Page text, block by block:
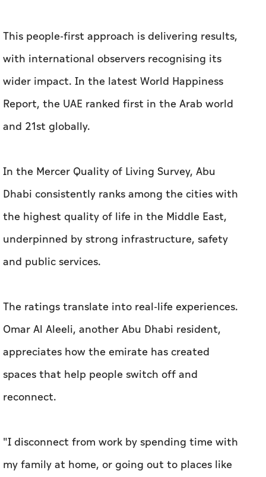
This people-first approach is delivering results,
with international observers recognising its
wider impact. In the latest World Happiness
Report, the UAE ranked first in the Arab world
and 21st globally.
In the Mercer Quality of Living Survey, Abu
Dhabi consistently ranks among the cities with
the highest quality of life in the Middle East,
underpinned by strong infrastructure, safety
and public services.
The ratings translate into real-life experiences.
Omar Al Aleeli, another Abu Dhabi resident,
appreciates how the emirate has created
spaces that help people switch off and
reconnect.
"I disconnect from work by spending time with
my family at home, or going out to places like